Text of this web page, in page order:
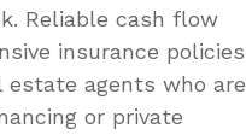
Reliable cash flow
insurance policies
agents who are
or private